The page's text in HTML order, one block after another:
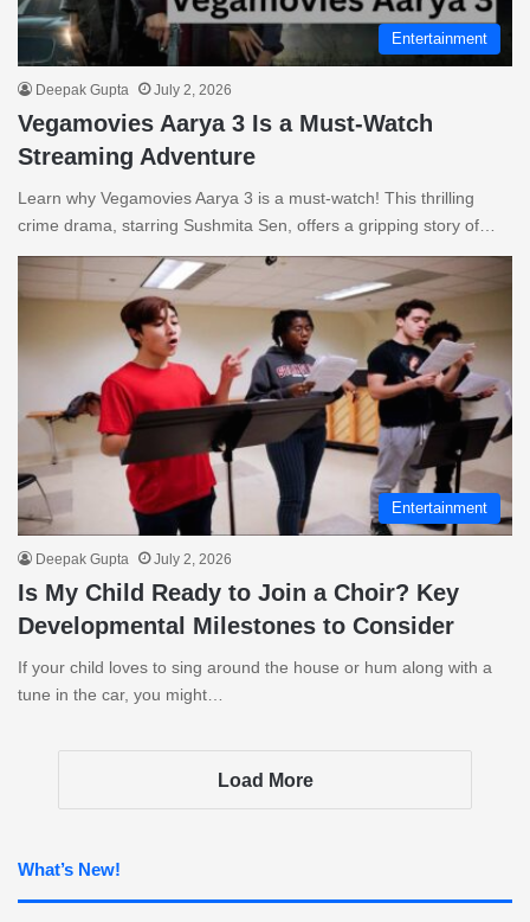
Entertainment
Deepak Gupta July 2, 2026
Vegamovies Aarya 3 Is a Must-Watch
Streaming Adventure
Learn why Vegamovies Aarya 3 is a must-watch! This thrilling
crime drama, starring Sushmita Sen, offers a gripping story of…
Entertainment
Deepak Gupta July 2, 2026
Is My Child Ready to Join a Choir? Key
Developmental Milestones to Consider
If your child loves to sing around the house or hum along with a
tune in the car, you might…
Load More
What’s New!